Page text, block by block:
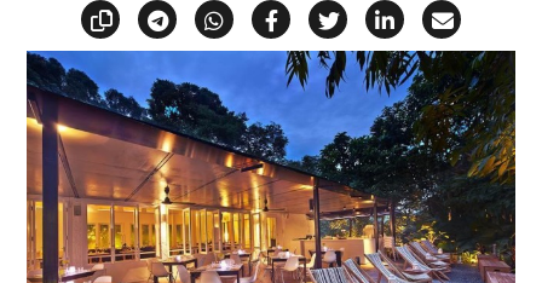
Copy linkShare via Telegram
Share via WhatsApp
Share on Facebook
Share on X
Share on
Share